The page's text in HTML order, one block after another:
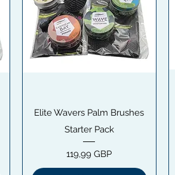
Snabbvisning
Elite Wavers Palm Brushes
Starter Pack
Pris
119,99 GBP